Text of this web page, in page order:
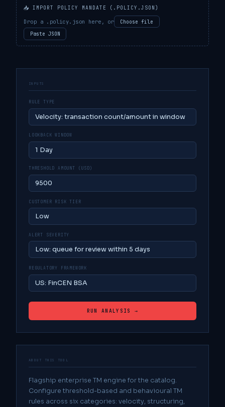
📥 IMPORT POLICY MANDATE (.POLICY.JSON)
Drop a .policy.json here, or
Choose file
Paste JSON
INPUTS
RULE TYPE
LOOKBACK WINDOW
THRESHOLD AMOUNT (USD)
CUSTOMER RISK TIER
ALERT SEVERITY
REGULATORY FRAMEWORK
RUN ANALYSIS →
ABOUT THIS TOOL
Flagship enterprise TM engine for the catalog.
Configure threshold-based and behavioural TM
rules across six categories: velocity, structuring,